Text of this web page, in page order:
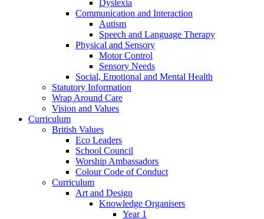
Dyslexia
Communication and Interaction
Autism
Speech and Language Therapy
Physical and Sensory
Motor Control
Sensory Needs
Social, Emotional and Mental Health
Statutory Information
Wrap Around Care
Vision and Values
Curriculum
British Values
Eco Leaders
School Council
Worship Ambassadors
Colour Code of Conduct
Curriculum
Art and Design
Knowledge Organisers
Year 1